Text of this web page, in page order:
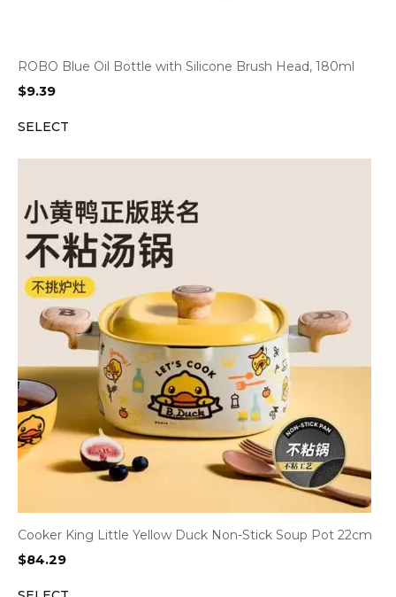
ROBO Blue Oil Bottle with Silicone Brush Head, 180ml
$9.39
SELECT
Cooker King Little Yellow Duck Non-Stick Soup Pot 22cm
$84.29